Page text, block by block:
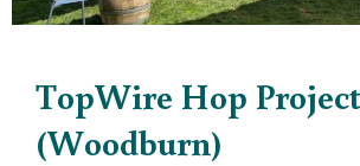
TopWire Hop Project
(Woodburn)